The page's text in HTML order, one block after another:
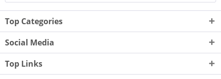
Top Categories
Social Media
Top Links